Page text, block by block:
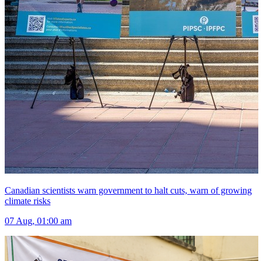
Canadian scientists warn government to halt cuts, warn of growing
climate risks
07 Aug, 01:00 am